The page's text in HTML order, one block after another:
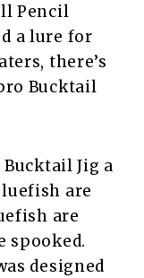
Pencil
a lure for
there’s
Bucktail
Jig a
are
are
spooked.
designed